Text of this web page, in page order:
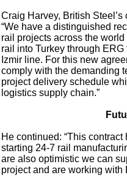
Craig Harvey, British
“We have a distinguished
rail projects across the
rail into Turkey through
Izmir line. For this new
comply with the demanding
project delivery schedule
logistics supply chain.”
He continued: “This
starting 24-7 rail
are also optimistic we can
project and are working with